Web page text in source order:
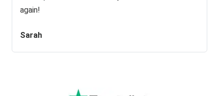
again!
Sarah